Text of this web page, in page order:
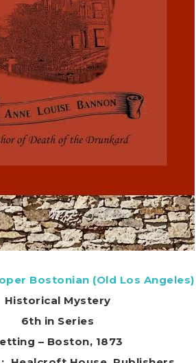
Bostonian (Old Los Angeles)
Historical Mystery
6th in Series
– Boston, 1873